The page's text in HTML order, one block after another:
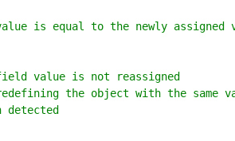
is equal to the newly assigned
value is not reassigned
the object with the same